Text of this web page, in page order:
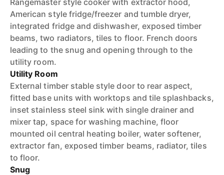
Rangemaster style cooker with extractor hood,
American style fridge/freezer and tumble dryer,
integrated fridge and dishwasher, exposed timber
beams, two radiators, tiles to floor. French doors
leading to the snug and opening through to the
utility room.
Utility Room
External timber stable style door to rear aspect,
fitted base units with worktops and tile splashbacks,
inset stainless steel sink with single drainer and
mixer tap, space for washing machine, floor
mounted oil central heating boiler, water softener,
extractor fan, exposed timber beams, radiator, tiles
to floor.
Snug